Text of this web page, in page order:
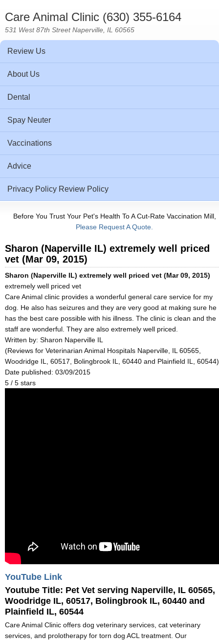
Care Animal Clinic (630) 355-6164
531 West 87th Street Naperville, IL 60565
Review Us
About Us
Dental
Spay Neuter
Vaccinations
Advice
Privacy Policy Review Policy
Before You Trust Your Pet's Health To A Cut-Rate Vaccination Mill,
Please Request A Quote.
Sharon (Naperville IL) extremely well priced
vet (Mar 09, 2015)
Sharon (Naperville IL) extremely well priced vet (Mar 09, 2015)
extremely well priced vet
Care Animal clinic provides a wonderful general care service for my
dog. He also has seizures and they are very good at making sure he
has the best care possible with his illness. The clinic is clean and the
staff are wonderful. They are also extremely well priced.
Written by: Sharon Naperville IL
(Reviews for Veterinarian Animal Hospitals Naperville, IL 60565,
Woodridge IL, 60517, Bolingbrook IL, 60440 and Plainfield IL, 60544)
Date published: 03/09/2015
5 / 5 stars
YouTube Link
Youtube Title: Pet Vet serving Naperville, IL 60565,
Woodridge IL, 60517, Bolingbrook IL, 60440 and
Plainfield IL, 60544
Care Animal Clinic offers dog veterinary services, cat veterinary
services, and prolotherapy for torn dog ACL treatment. Our